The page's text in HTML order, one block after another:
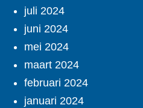
juli 2024
juni 2024
mei 2024
maart 2024
februari 2024
januari 2024